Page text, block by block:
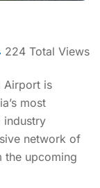
224 Total Views
Airport is
most
industry
network of
the upcoming